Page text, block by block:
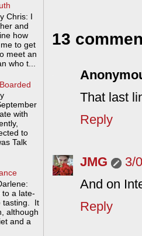
13
That last
Reply
JMG
3/
And on
Reply
Chris: I
and
how
to get
meet an
who t...
with
to
Talk
to a late-
tasting. It
although
and a